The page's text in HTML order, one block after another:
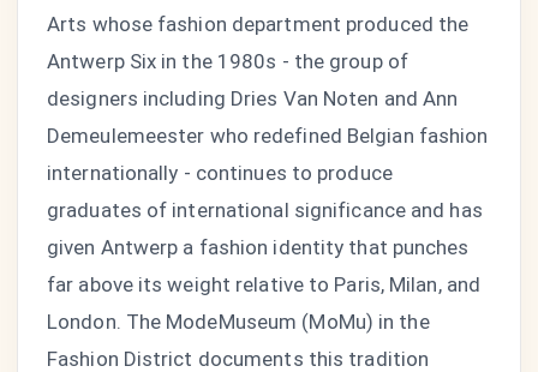
Arts whose fashion department produced the
Antwerp Six in the 1980s - the group of
designers including Dries Van Noten and Ann
Demeulemeester who redefined Belgian fashion
internationally - continues to produce
graduates of international significance and has
given Antwerp a fashion identity that punches
far above its weight relative to Paris, Milan, and
London. The ModeMuseum (MoMu) in the
Fashion District documents this tradition